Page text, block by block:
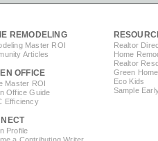
REMODELING
Master ROI
Articles
OFFICE
Master ROI
Office Guide
Efficiency
Profile
a Contributing Writer
Realtor
Home
Realtor
Green
Eco Kids
Sample